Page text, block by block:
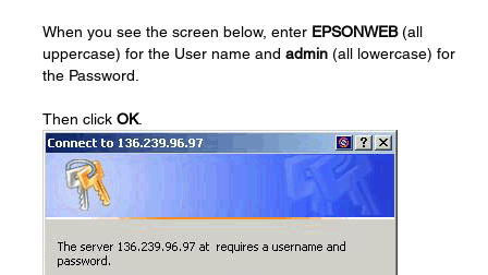
When you see the screen below, enter EPSONWEB(all
uppercase) for the User name and admin (all lowercase) for
the Password.
Then click OK.